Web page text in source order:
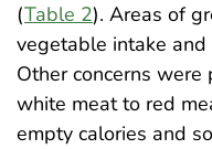
(Table 2). Areas of
vegetable intake
Other concerns
white meat to red
empty calories and